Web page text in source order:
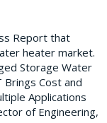
Report that
heater market.
Storage Water
Cost and
Applications
of Engineering,